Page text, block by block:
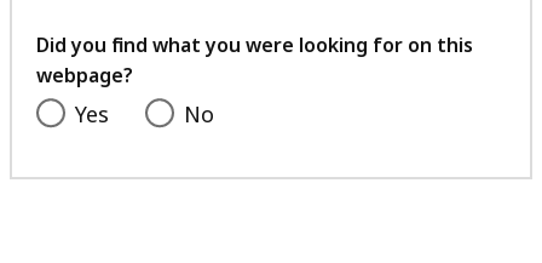
feedback
Did you find what you were looking for on this
webpage?
Yes No